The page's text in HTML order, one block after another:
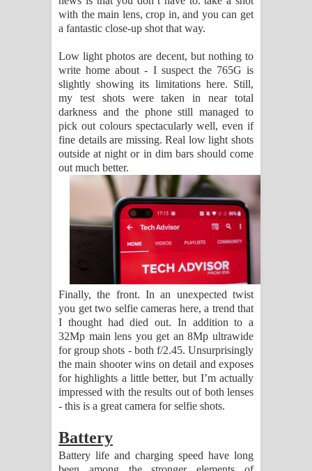
with the main lens, crop in, and you can get
a fantastic close-up shot that way.
Low light photos are decent, but nothing to
write home about - I suspect the 765G is
slightly showing its limitations here. Still,
my test shots were taken in near total
darkness and the phone still managed to
pick out colours spectacularly well, even if
fine details are missing. Real low light shots
outside at night or in dim bars should come
out much better.
Finally, the front. In an unexpected twist
you get two selfie cameras here, a trend that
I thought had died out. In addition to a
32Mp main lens you get an 8Mp ultrawide
for group shots - both f/2.45. Unsurprisingly
the main shooter wins on detail and exposes
for highlights a little better, but I’m actually
impressed with the results out of both lenses
- this is a great camera for selfie shots.
Battery
Battery life and charging speed have long